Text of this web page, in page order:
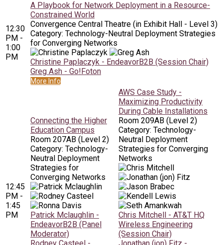
12:30
PM -
1:00
PM
A Playbook for Network Deployment in a Resource-
Constrained World
Convergence Central Theatre (in Exhibit Hall - Level 3)
Category: Technology-Neutral Deployment Strategies
for Converging Networks
Christine Paplaczyk - EndeavorB2B (Session Chair)
Greg Ash - Go!Foton
More Info
12:45
PM -
1:45
PM
Connecting the Higher
Education Campus
Room 207AB (Level 2)
Category: Technology-
Neutral Deployment
Strategies for
Converging Networks
Patrick Mclaughlin -
EndeavorB2B (Panel
Moderator)
AWS Case Study -
Maximizing Productivity
During Cable Installations
Room 209AB (Level 2)
Category: Technology-
Neutral Deployment
Strategies for Converging
Networks
Chris Mitchell - AT&T HQ
Wireless Engineering
(Session Chair)